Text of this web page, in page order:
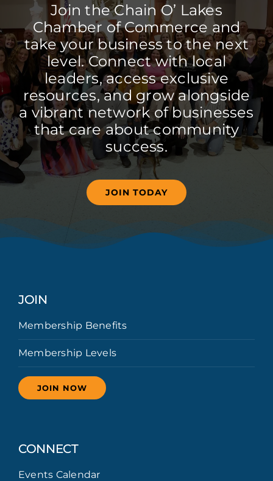
Join the Chain O’ Lakes
Chamber of Commerce and
take your business to the next
level. Connect with local
leaders, access exclusive
resources, and grow alongside
a vibrant network of businesses
that care about community
success.
JOIN TODAY
JOIN
Membership Benefits
Membership Levels
JOIN NOW
CONNECT
Events Calendar